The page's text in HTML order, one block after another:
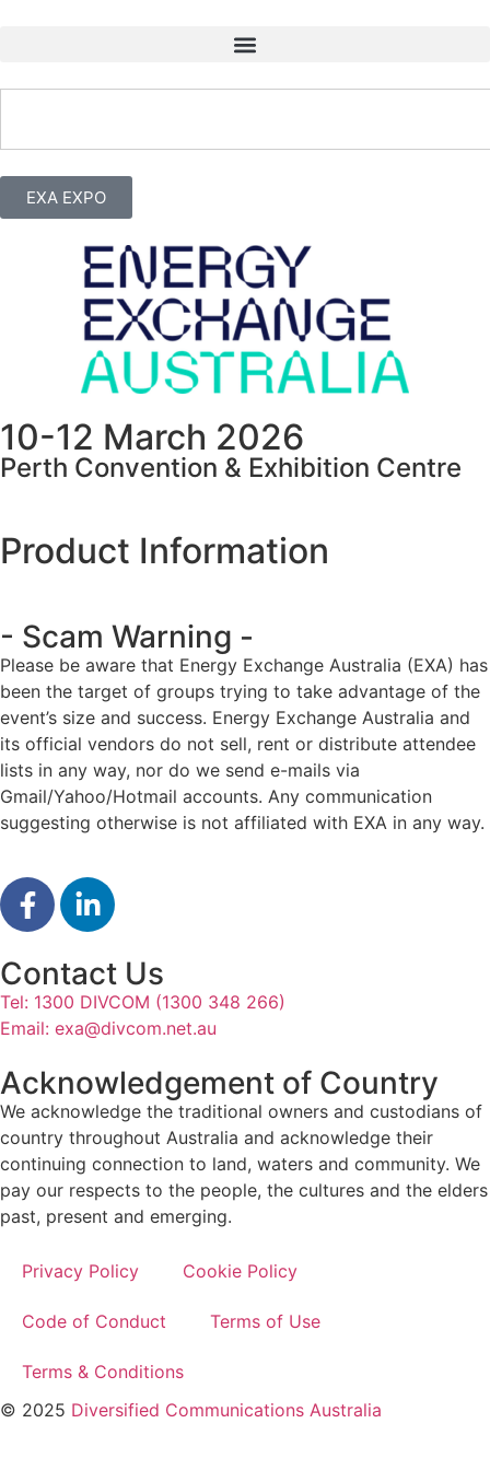
EXA EXPO
10-12 March 2026
Perth Convention & Exhibition Centre
Product Information
- Scam Warning -
Please be aware that Energy Exchange Australia (EXA) has
been the target of groups trying to take advantage of the
event’s size and success. Energy Exchange Australia and
its official vendors do not sell, rent or distribute attendee
lists in any way, nor do we send e-mails via
Gmail/Yahoo/Hotmail accounts. Any communication
suggesting otherwise is not affiliated with EXA in any way.
Contact Us
Tel: 1300 DIVCOM (1300 348 266)
Email: exa@divcom.net.au
Acknowledgement of Country
We acknowledge the traditional owners and custodians of
country throughout Australia and acknowledge their
continuing connection to land, waters and community. We
pay our respects to the people, the cultures and the elders
past, present and emerging.
Privacy Policy Cookie Policy
Code of Conduct Terms of Use
Terms & Conditions
© 2025 Diversified Communications Australia